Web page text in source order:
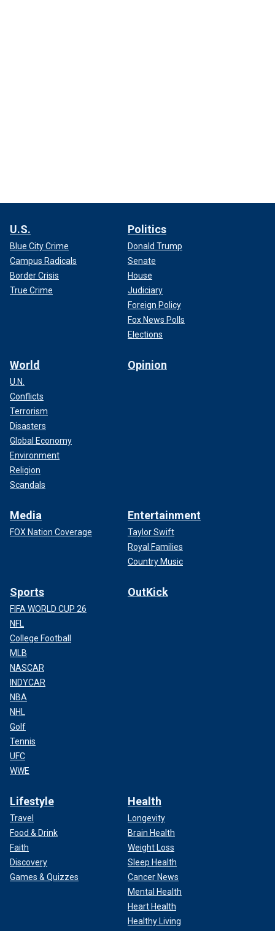
U.S.
Blue City Crime
Campus Radicals
Border Crisis
True Crime
Politics
Donald Trump
Senate
House
Judiciary
Foreign Policy
Fox News Polls
Elections
World
U.N.
Conflicts
Terrorism
Disasters
Global Economy
Environment
Religion
Scandals
Opinion
Media
FOX Nation Coverage
Entertainment
Taylor Swift
Royal Families
Country Music
Sports
FIFA WORLD CUP 26
NFL
College Football
MLB
NASCAR
INDYCAR
NBA
NHL
Golf
Tennis
UFC
WWE
OutKick
Lifestyle
Travel
Food & Drink
Faith
Discovery
Games & Quizzes
Health
Longevity
Brain Health
Weight Loss
Sleep Health
Cancer News
Mental Health
Heart Health
Healthy Living